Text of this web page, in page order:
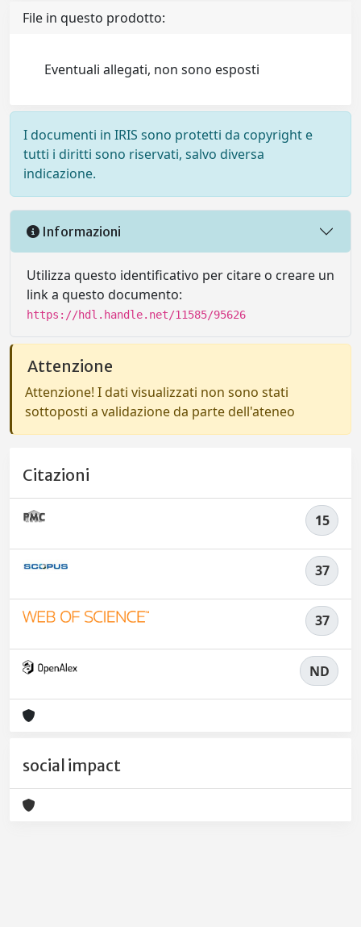
File in questo prodotto:
Eventuali allegati, non sono esposti
I documenti in IRIS sono protetti da copyright e
tutti i diritti sono riservati, salvo diversa
indicazione.
Informazioni
Utilizza questo identificativo per citare o creare un
link a questo documento:
https://hdl.handle.net/11585/95626
Attenzione
Attenzione! I dati visualizzati non sono stati
sottoposti a validazione da parte dell'ateneo
Citazioni
15
37
37
ND
social impact